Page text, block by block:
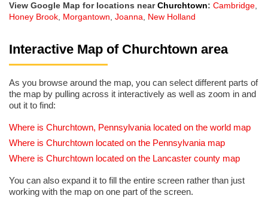
View Google Map for locations nearChurchtown: Cambridge,
Honey Brook, Morgantown, Joanna, New Holland
Interactive Map of Churchtown area
As you browse around the map, you can select different parts of
the map by pulling across it interactively as well as zoom in and
out it to find:
Where is Churchtown, Pennsylvania located on the world map
Where is Churchtown located on the Pennsylvania map
Where is Churchtown located on the Lancaster county map
You can also expand it to fill the entire screen rather than just
working with the map on one part of the screen.